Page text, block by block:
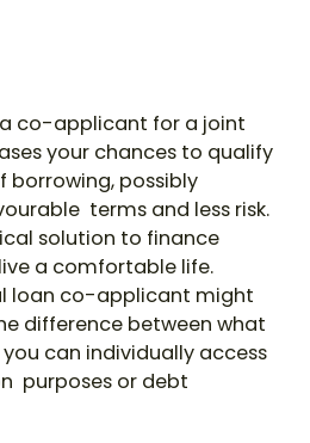
co-applicant for a joint
your chances to qualify
borrowing, possibly
terms and less risk.
solution to finance
a comfortable life.
loan co-applicant might
difference between what
can individually access
purposes or debt